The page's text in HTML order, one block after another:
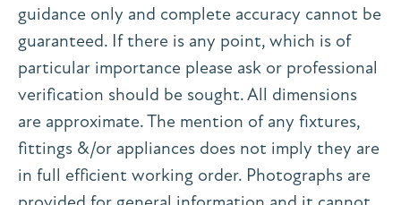
guidance only and complete accuracy cannot be
guaranteed. If there is any point, which is of
particular importance please ask or professional
verification should be sought. All dimensions
are approximate. The mention of any fixtures,
fittings &/or appliances does not imply they are
in full efficient working order. Photographs are